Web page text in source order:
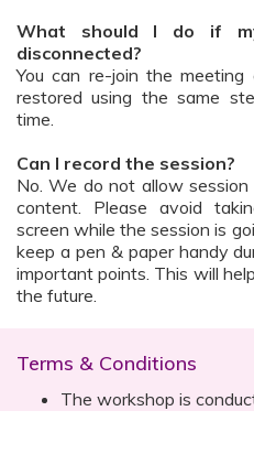
What should I do if
disconnected?
You can re-join the
restored using the same
time.
Can I record the session?
No. We do not allow
content. Please avoid
screen while the session is
keep a pen & paper handy
important points. This will
the future.
Terms & Conditions
The workshop is